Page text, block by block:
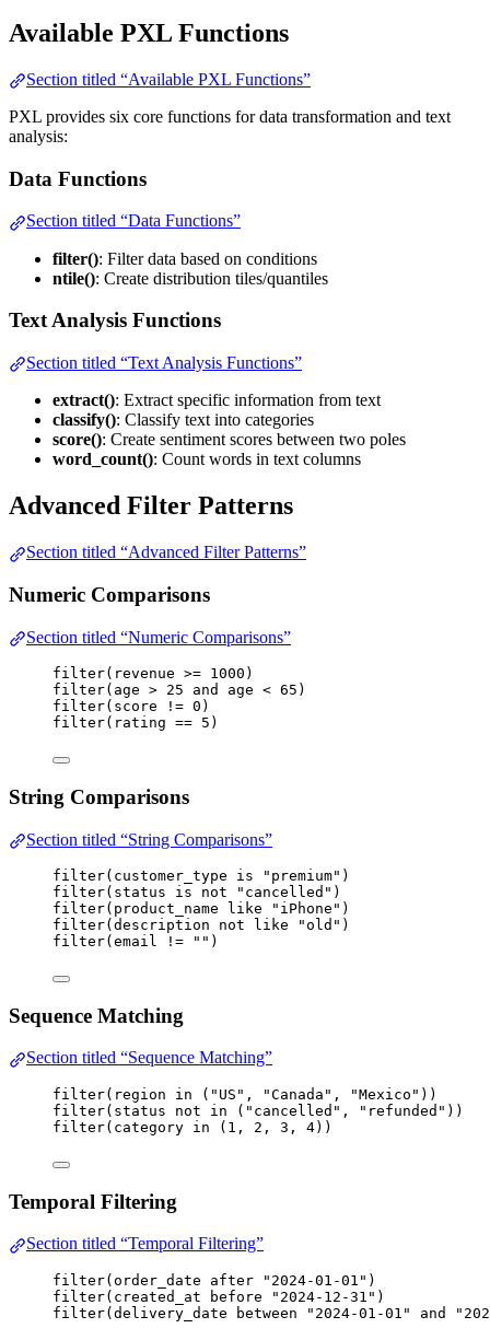
Available PXL Functions
Section titled “Available PXL Functions”
PXL provides six core functions for data transformation and text
analysis:
Data Functions
Section titled “Data Functions”
filter(): Filter data based on conditions
ntile(): Create distribution tiles/quantiles
Text Analysis Functions
Section titled “Text Analysis Functions”
extract(): Extract specific information from text
classify(): Classify text into categories
score(): Create sentiment scores between two poles
word_count(): Count words in text columns
Advanced Filter Patterns
Section titled “Advanced Filter Patterns”
Numeric Comparisons
Section titled “Numeric Comparisons”
filter( revenue >= 1000 )
filter( age > 25 and age < 65 )
filter( score != 0 )
filter( rating == 5 )
String Comparisons
Section titled “String Comparisons”
filter( customer_type is "premium" )
filter( status is not "cancelled" )
filter( product_name like "iPhone" )
filter( description not like "old" )
filter( email != "" )
Sequence Matching
Section titled “Sequence Matching”
filter( region in ( "US" , "Canada" , "Mexico" ))
filter( status not in ( "cancelled" , "refunded" ))
filter( category in ( 1 , 2 , 3 , 4))
Temporal Filtering
Section titled “Temporal Filtering”
filter(order_date after "2024-01-01" )
filter( created_at before "2024-12-31" )
filter(delivery_date between "2024-01-01" and